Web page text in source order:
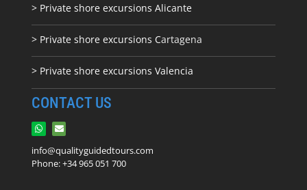
> Private shore excursions Alicante
> Private shore excursions Cartagena
> Private shore excursions Valencia
CONTACT US
info@qualityguidedtours.com
Phone: +34 965 051 700